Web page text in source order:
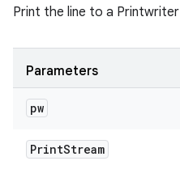
Print the line to a Printwriter
Parameters
pw
PrintStream